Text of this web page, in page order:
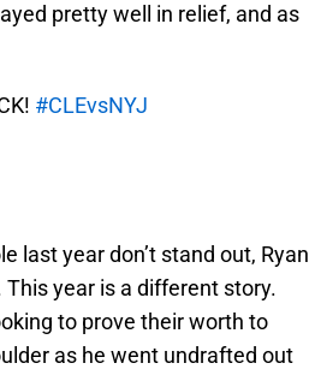
pretty well in relief, and as
#CLEvsNYJ
last year don’t stand out, Ryan
year is a different story.
to prove their worth to
as he went undrafted out